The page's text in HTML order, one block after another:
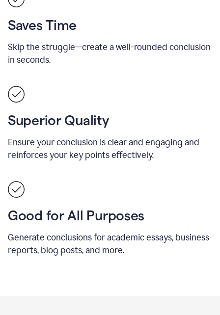
Saves Time
Skip the struggle—create a well-rounded conclusion
in seconds.
Superior Quality
Ensure your conclusion is clear and engaging and
reinforces your key points effectively.
Good for All Purposes
Generate conclusions for academic essays, business
reports, blog posts, and more.